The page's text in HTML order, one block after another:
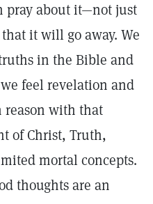
pray about it—not just
it will go away. We
in the Bible and
feel revelation and
reason with that
of Christ, Truth,
mortal concepts.
thoughts are an